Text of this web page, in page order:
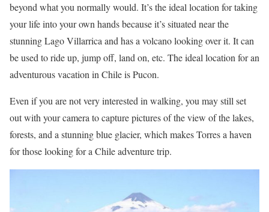
beyond what you normally would. It’s the ideal location for taking
your life into your own hands because it’s situated near the
stunning Lago Villarrica and has a volcano looking over it. It can
be used to ride up, jump off, land on, etc. The ideal location for an
adventurous vacation in Chile is Pucon.
Even if you are not very interested in walking, you may still set
out with your camera to capture pictures of the view of the lakes,
forests, and a stunning blue glacier, which makes Torres a haven
for those looking for a Chile adventure trip.